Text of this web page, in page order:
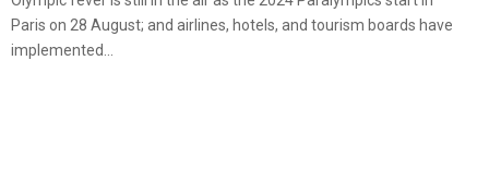
Paris on 28 August; and airlines, hotels, and tourism boards have
implemented...